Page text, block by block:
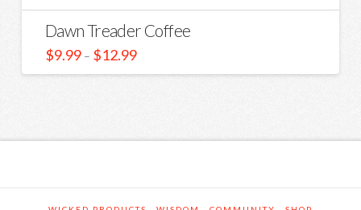
Dawn Treader Coffee
$9.99– $12.99